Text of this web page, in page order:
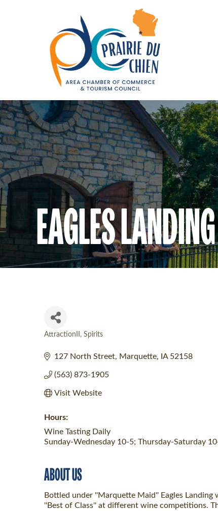
EAGLES
AttractionII Spirits
127 North Street Marquette IA 52158
(563) 873-1905
Visit Website
Hours:
Wine Tasting Daily
Sunday-Wednesday 10-5; Thursday-Saturday
ABOUT US
Bottled under ''Marquette Maid'' Eagles
''Best of Class'' at different wine competitions.